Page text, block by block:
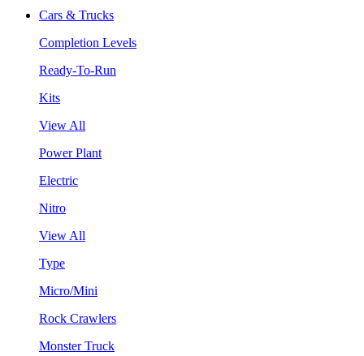
Cars & Trucks
Completion Levels
Ready-To-Run
Kits
View All
Power Plant
Electric
Nitro
View All
Type
Micro/Mini
Rock Crawlers
Monster Truck